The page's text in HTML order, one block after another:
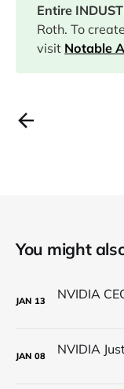
Entire
Roth. To
visit Notable
You might
JAN 13
JAN 08